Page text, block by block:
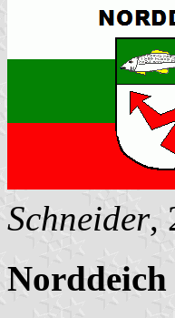
Schneider,